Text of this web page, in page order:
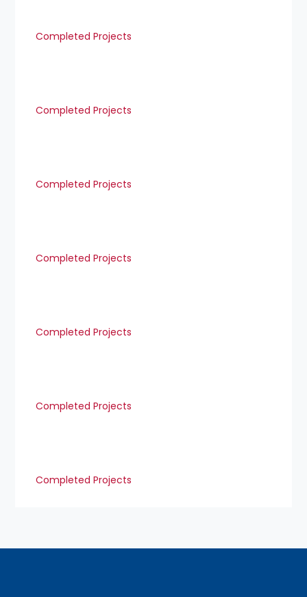
Completed Projects
Completed Projects
Completed Projects
Completed Projects
Completed Projects
Completed Projects
Completed Projects